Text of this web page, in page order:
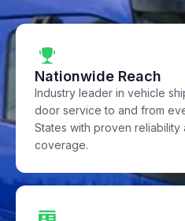
Nationwide Reach
Industry leader in vehicle
door service to and from
States with proven reliability
coverage.